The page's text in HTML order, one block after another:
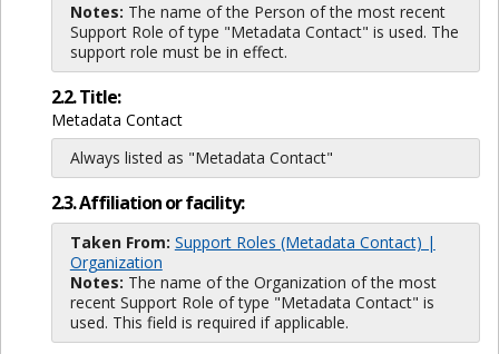
Notes: The name of the Person of the most recent
Support Role of type "Metadata Contact" is used. The
support role must be in effect.
2.2. Title:
Metadata Contact
Always listed as "Metadata Contact"
2.3. Affiliation or facility:
Taken From: Support Roles (Metadata Contact) |
Organization
Notes: The name of the Organization of the most
recent Support Role of type "Metadata Contact" is
used. This field is required if applicable.